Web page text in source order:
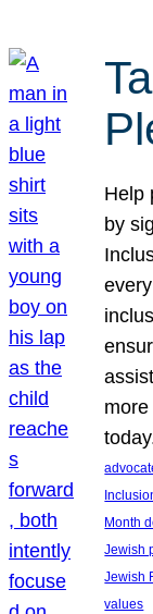
Help
by
Month
Jewish
Jewish
values